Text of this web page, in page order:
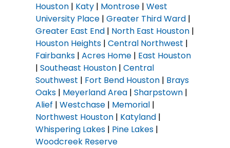
Houston| Katy| Montrose| West
University Place| Greater Third Ward|
Greater East End| North East Houston|
Houston Heights| Central Northwest |
Fairbanks| Acres Home| East Houston
| Southeast Houston| Central
Southwest | Fort Bend Houston| Brays
Oaks| Meyerland Area| Sharpstown|
Alief | Westchase| Memorial|
Northwest Houston| Katyland|
Whispering Lakes| Pine Lakes|
Woodcreek Reserve